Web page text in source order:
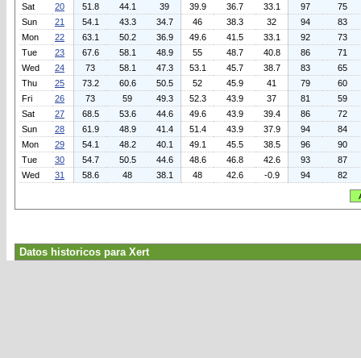
Sat
20 51.8 44.1 39 39.9 36.7 33.1 97
75
Sun
21 54.1 43.3 34.7 46 38.3 32 94
83
Mon
22 63.1 50.2 36.9 49.6 41.5 33.1 92
73
Tue
23 67.6 58.1 48.9 55 48.7 40.8 86
71
Wed
24 73 58.1 47.3 53.1 45.7 38.7 83
65
Thu
25 73.2 60.6 50.5 52 45.9 41 79
60
Fri
26 73 59 49.3 52.3 43.9 37 81
59
Sat
27 68.5 53.6 44.6 49.6 43.9 39.4 86
72
Sun
28 61.9 48.9 41.4 51.4 43.9 37.9 94
84
Mon
29 54.1 48.2 40.1 49.1 45.5 38.5 96
90
Tue
30 54.7 50.5 44.6 48.6 46.8 42.6 93
87
Wed
31 58.6 48 38.1 48 42.6 -0.9 94 82
Datos historicos para Xert